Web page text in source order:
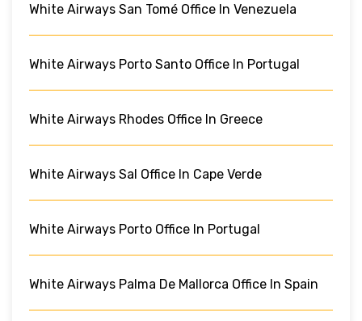
White Airways San Tomé Office In Venezuela
White Airways Porto Santo Office In Portugal
White Airways Rhodes Office In Greece
White Airways Sal Office In Cape Verde
White Airways Porto Office In Portugal
White Airways Palma De Mallorca Office In Spain